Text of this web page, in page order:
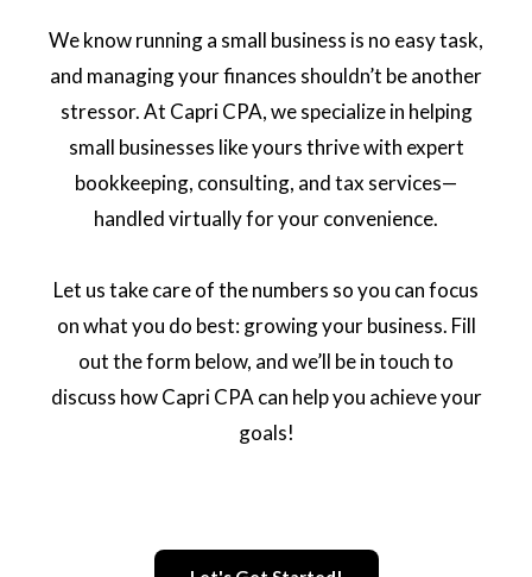
We know running a small business is no easy task,
and managing your finances shouldn’t be another
stressor. At Capri CPA, we specialize in helping
small businesses like yours thrive with expert
bookkeeping, consulting, and tax services—
handled virtually for your convenience.
Let us take care of the numbers so you can focus
on what you do best: growing your business. Fill
out the form below, and we’ll be in touch to
discuss how Capri CPA can help you achieve your
goals!